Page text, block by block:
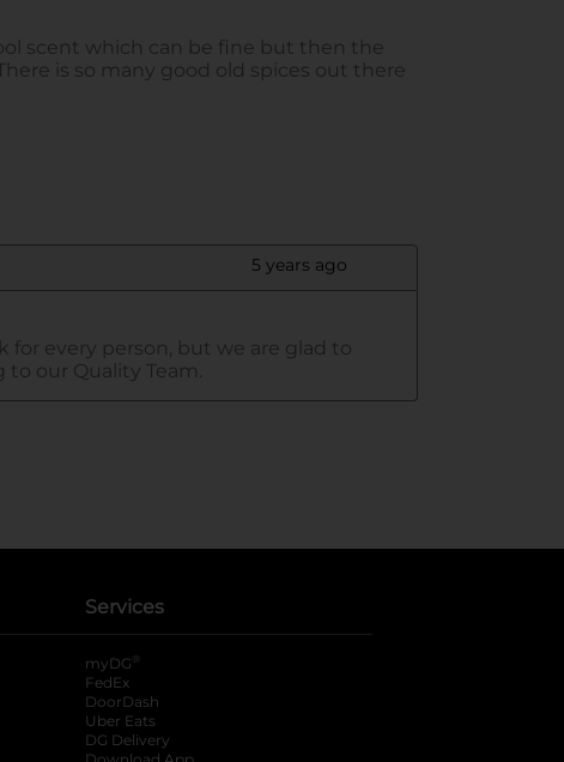
Services
myDG ®
FedEx
DoorDash
Uber Eats
DG Delivery